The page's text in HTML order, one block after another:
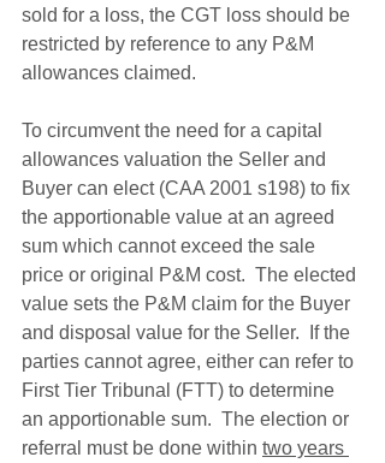
sold for a loss, the CGT loss should be
restricted by reference to any P&M
allowances claimed.
To circumvent the need for a capital
allowances valuation the Seller and
Buyer can elect (CAA 2001 s198) to fix
the apportionable value at an agreed
sum which cannot exceed the sale
price or original P&M cost.  The elected
value sets the P&M claim for the Buyer
and disposal value for the Seller.  If the
parties cannot agree, either can refer to
First Tier Tribunal (FTT) to determine
an apportionable sum.  The election or
referral must be done within two years